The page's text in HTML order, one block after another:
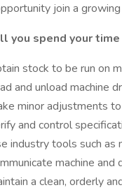
join a
you spend your
stock to be run on
and unload machine
minor adjustments
and control
industry tools such as
machine
a clean, orderly